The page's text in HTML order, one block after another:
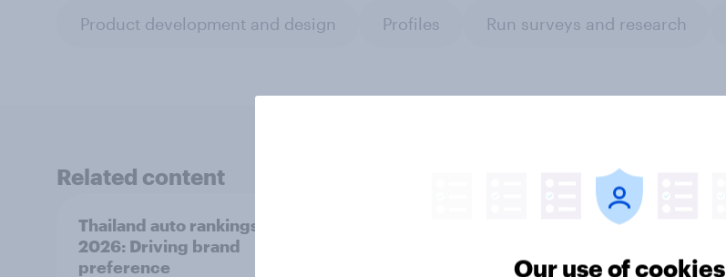
Product development and design Profiles Run surveys and research
Related content
Thailand auto rankings
2026: ​Driving brand
preference
Our use of cookies